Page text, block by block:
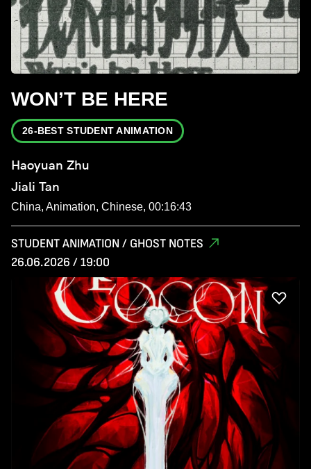
WON’T BE HERE
26-BEST STUDENT ANIMATION
Haoyuan Zhu
Jiali Tan
China, Animation, Chinese, 00:16:43
STUDENT ANIMATION / GHOST NOTES
26.06.2026 / 19:00